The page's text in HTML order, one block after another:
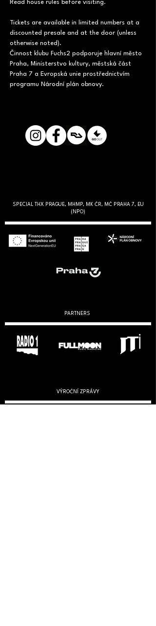
Read house rules before visiting.
Tickets are available in limited numbers at a
discounted presale and at the door (unless
otherwise noted).
Činnost klubu Fuchs2 podporuje hlavní město
Praha, Ministerstvo kultury, městská část
Praha 7 a Evropská unie prostřednictvím
programu Národní plán obnovy.
SPECIAL THX PRAGUE, MHMP, MK ČR, MČ PRAHA 7, EU
(NPO)
PARTNERS
VÝROČNÍ ZPRÁVY